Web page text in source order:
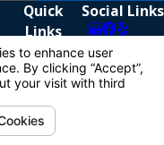
Quick
Links
Home
Residential
Commercial
Reviews
Social Links